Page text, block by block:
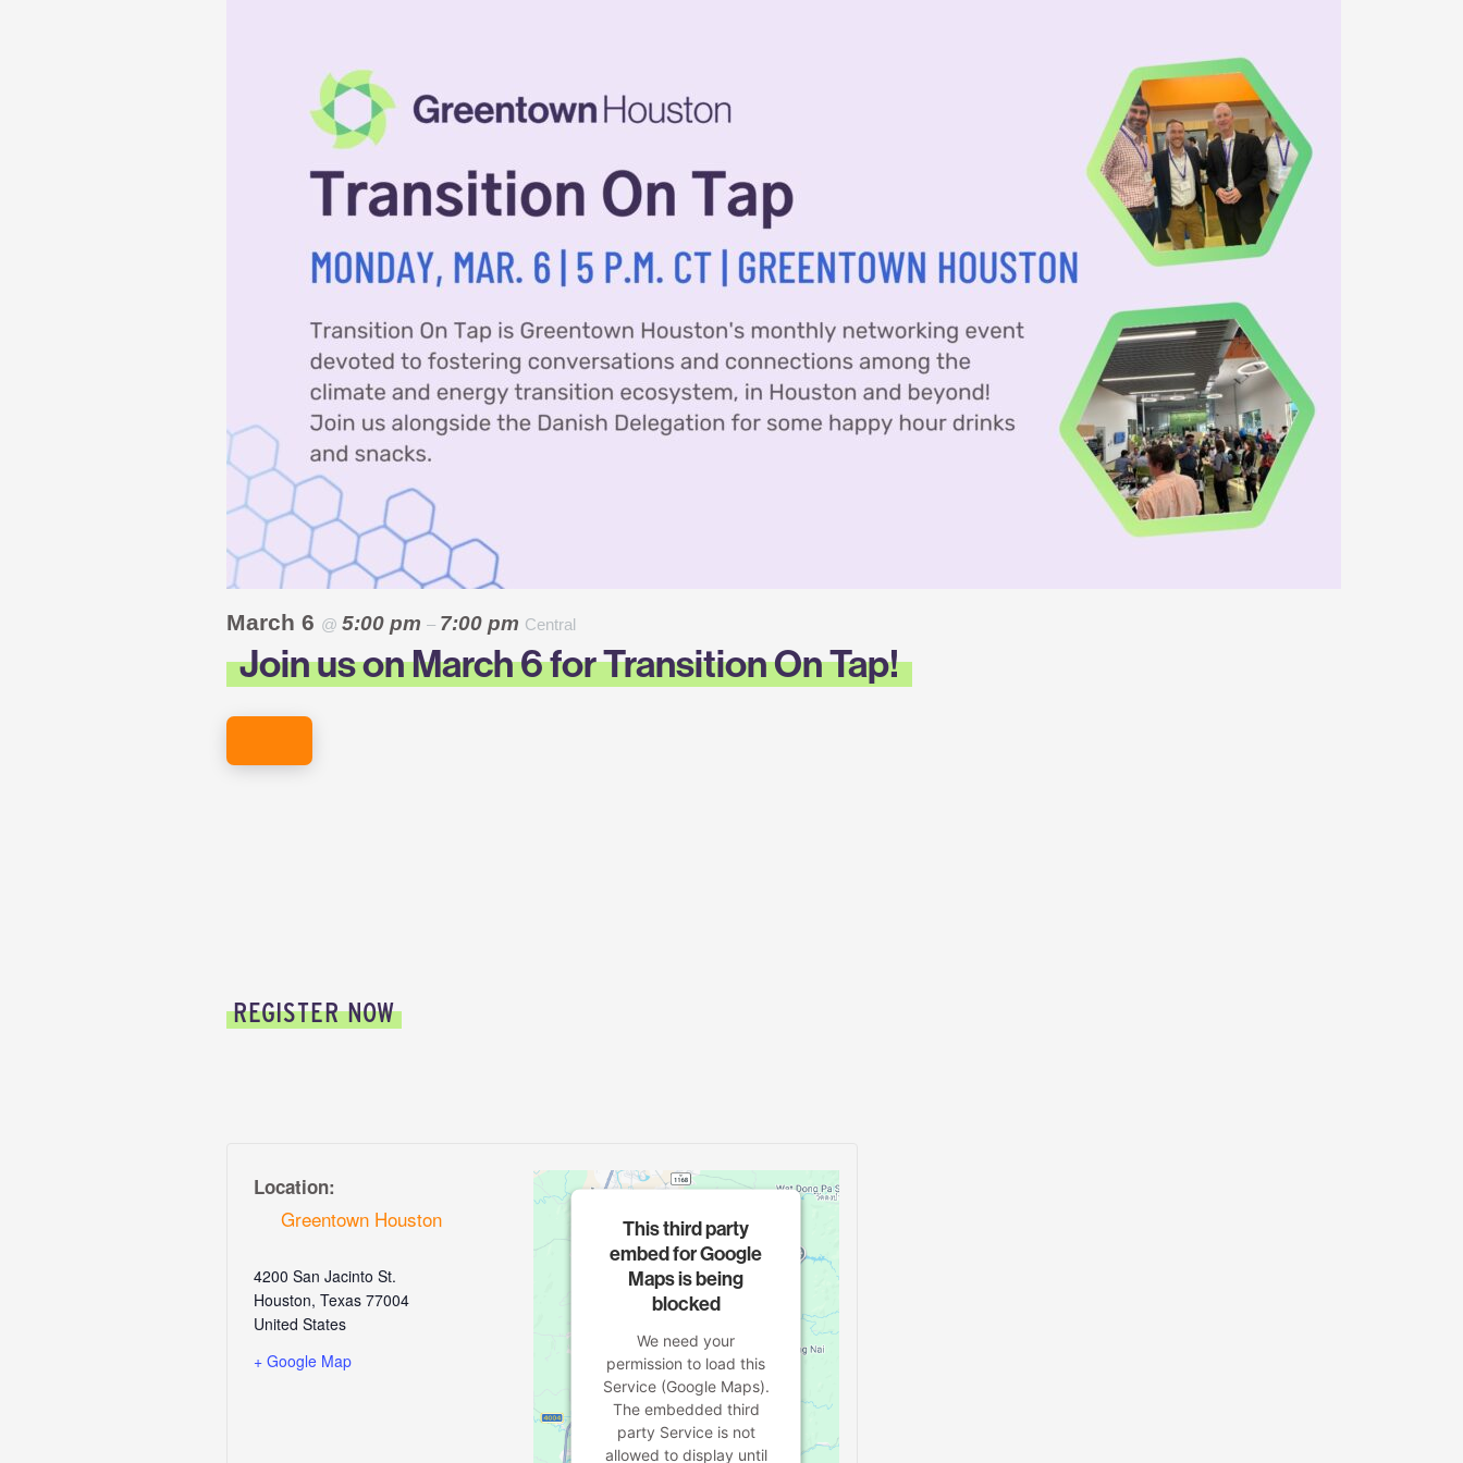
March 6 @ 5:00 pm – 7:00 pm Central
Join us on March 6 for Transition On Tap!
REGISTER NOW
Location:
Greentown Houston
4200 San Jacinto St.
Houston, Texas 77004
United States
+ Google Map
This third party
embed for Google
Maps is being
blocked
We need your
permission to load this
Service (Google Maps).
The embedded third
party Service is not
allowed to display until